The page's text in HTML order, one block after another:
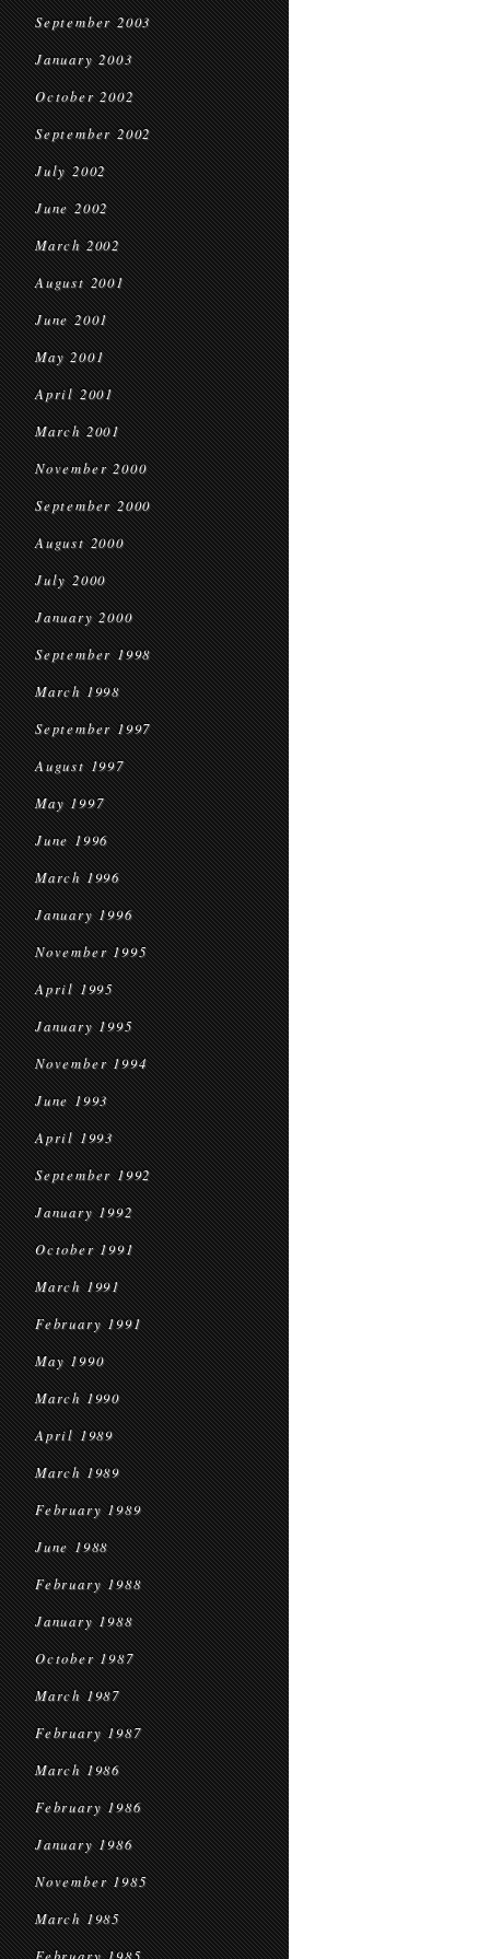
September 2003
January 2003
October 2002
September 2002
July 2002
June 2002
March 2002
August 2001
June 2001
May 2001
April 2001
March 2001
November 2000
September 2000
August 2000
July 2000
January 2000
September 1998
March 1998
September 1997
August 1997
May 1997
June 1996
March 1996
January 1996
November 1995
April 1995
January 1995
November 1994
June 1993
April 1993
September 1992
January 1992
October 1991
March 1991
February 1991
May 1990
March 1990
April 1989
March 1989
February 1989
June 1988
February 1988
January 1988
October 1987
March 1987
February 1987
March 1986
February 1986
January 1986
November 1985
March 1985